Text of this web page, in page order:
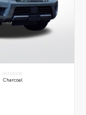
INTERIOR
Charcoal